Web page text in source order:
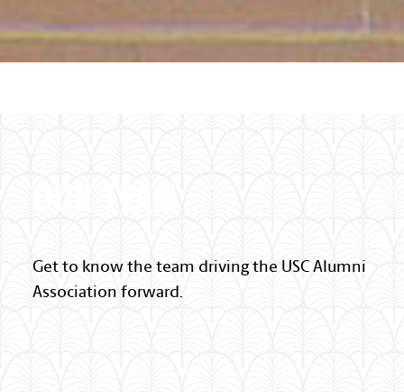
Get to know the team driving the USC Alumni
Association forward.